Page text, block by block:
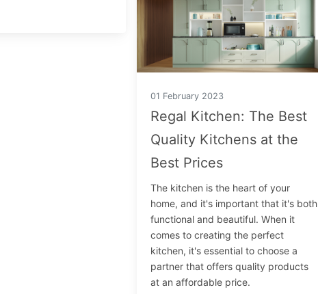
01 February 2023
Regal Kitchen: The Best
Quality Kitchens at the
Best Prices
The kitchen is the heart of your
home, and it's important that it's both
functional and beautiful. When it
comes to creating the perfect
kitchen, it's essential to choose a
partner that offers quality products
at an affordable price.